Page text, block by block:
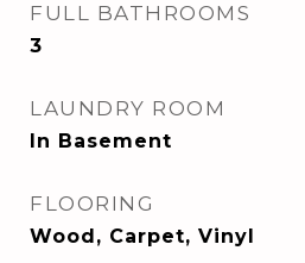
FULL BATHROOMS
3
LAUNDRY ROOM
In Basement
FLOORING
Wood, Carpet, Vinyl